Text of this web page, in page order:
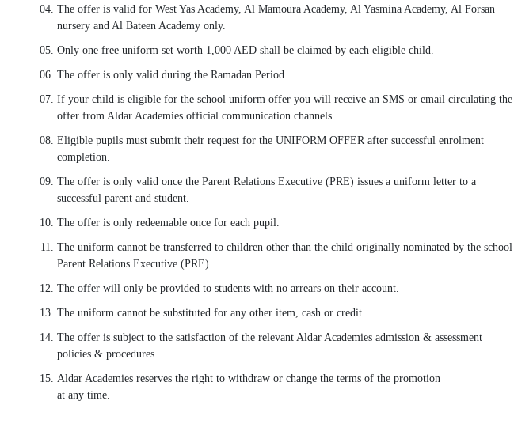
The offer is valid for West Yas Academy, Al Mamoura Academy, Al Yasmina Academy, Al Forsan
nursery and Al Bateen Academy only.
Only one free uniform set worth 1,000 AED shall be claimed by each eligible child.
The offer is only valid during the Ramadan Period.
If your child is eligible for the school uniform offer you will receive an SMS or email circulating the
offer from Aldar Academies official communication channels.
Eligible pupils must submit their request for the UNIFORM OFFER after successful enrolment
completion.
The offer is only valid once the Parent Relations Executive (PRE) issues a uniform letter to a
successful parent and student.
The offer is only redeemable once for each pupil.
The uniform cannot be transferred to children other than the child originally nominated by the school
Parent Relations Executive (PRE).
The offer will only be provided to students with no arrears on their account.
The uniform cannot be substituted for any other item, cash or credit.
The offer is subject to the satisfaction of the relevant Aldar Academies admission & assessment
policies & procedures.
Aldar Academies reserves the right to withdraw or change the terms of the promotion
at any time.